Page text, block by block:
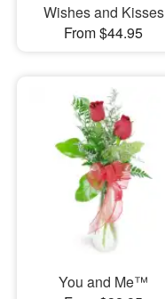
Wishes and Kisses
From $44.95
You and Me™